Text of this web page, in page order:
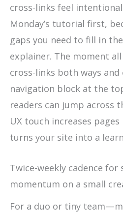
cross-links feel
Monday’s tutorial first,
gaps you need to fill in
explainer. The moment
cross-links both ways
navigation block at the
readers can jump across
UX touch increases
turns your site into a
Twice-weekly cadence for
momentum on a small
For a duo or tiny